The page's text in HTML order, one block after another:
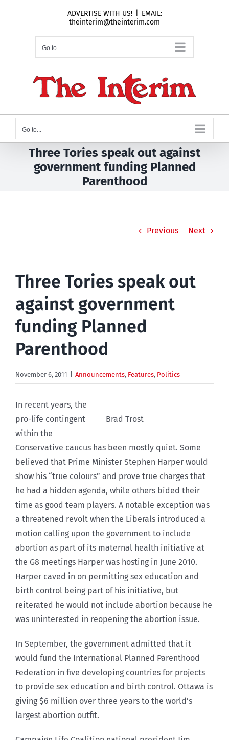
ADVERTISE WITH US!
EMAIL:
theinterim@theinterim.com
Go to...
Go to...
Three Tories speak out against
government funding Planned
Parenthood
Previous Next
Three Tories speak out
against government
funding Planned
Parenthood
November 6, 2011 Announcements, Features, Politics
Brad Trost
In recent years, the
pro-life contingent
within the
Conservative caucus has been mostly quiet. Some
believed that Prime Minister Stephen Harper would
show his “true colours” and prove true charges that
he had a hidden agenda, while others bided their
time as good team players. A notable exception was
a threatened revolt when the Liberals introduced a
motion calling upon the government to include
abortion as part of its maternal health initiative at
the G8 meetings Harper was hosting in June 2010.
Harper caved in on permitting sex education and
birth control being part of his initiative, but
reiterated he would not include abortion because he
was uninterested in reopening the abortion issue.
In September, the government admitted that it
would fund the International Planned Parenthood
Federation in five developing countries for projects
to provide sex education and birth control. Ottawa is
giving $6 million over three years to the world’s
largest abortion outfit.